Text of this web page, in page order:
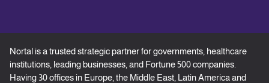
Nortal is a trusted strategic partner for governments, healthcare
institutions, leading businesses, and Fortune 500 companies.
Having 30 offices in Europe, the Middle East, Latin America and